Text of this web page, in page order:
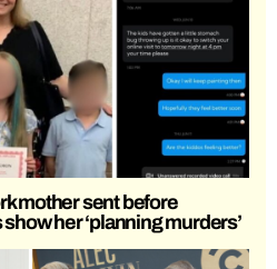
mother sent before
her ‘planning murders’